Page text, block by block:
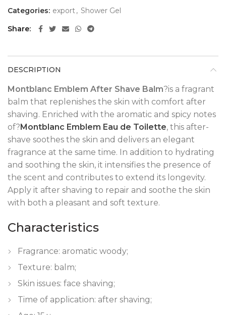
Categories: export, Shower Gel
Share
DESCRIPTION
Montblanc Emblem After Shave Balm?is a fragrant
balm that replenishes the skin with comfort after
shaving. Enriched with the aromatic and spicy notes
of?Montblanc Emblem Eau de Toilette, this after-
shave soothes the skin and delivers an elegant
fragrance at the same time. In addition to hydrating
and soothing the skin, it intensifies the presence of
the scent and contributes to extend its longevity.
Apply it after shaving to repair and soothe the skin
with both a pleasant and soft texture.
Characteristics
Fragrance: aromatic woody;
Texture: balm;
Skin issues: face shaving;
Time of application: after shaving;